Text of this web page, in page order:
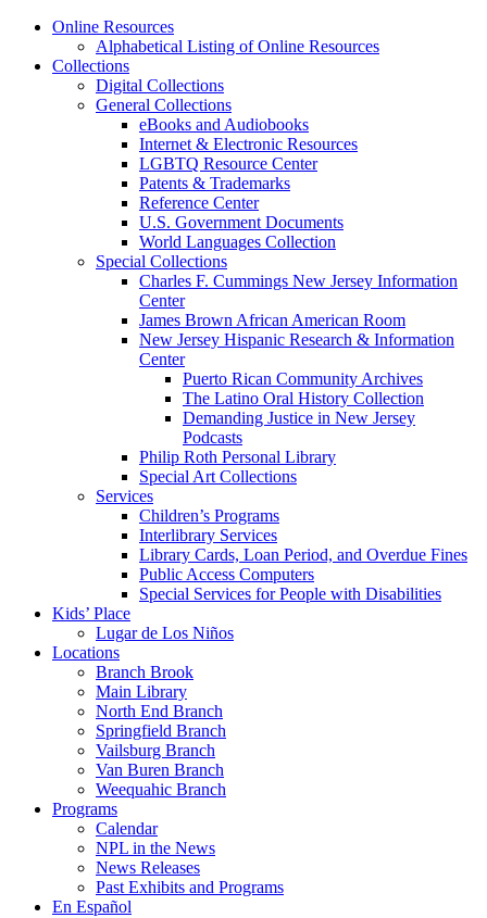
Online Resources
Alphabetical Listing of Online Resources
Collections
Digital Collections
General Collections
eBooks and Audiobooks
Internet & Electronic Resources
LGBTQ Resource Center
Patents & Trademarks
Reference Center
U.S. Government Documents
World Languages Collection
Special Collections
Charles F. Cummings New Jersey Information
Center
James Brown African American Room
New Jersey Hispanic Research & Information
Center
Puerto Rican Community Archives
The Latino Oral History Collection
Demanding Justice in New Jersey
Podcasts
Philip Roth Personal Library
Special Art Collections
Services
Children’s Programs
Interlibrary Services
Library Cards, Loan Period, and Overdue Fines
Public Access Computers
Special Services for People with Disabilities
Kids’ Place
Lugar de Los Niños
Locations
Branch Brook
Main Library
North End Branch
Springfield Branch
Vailsburg Branch
Van Buren Branch
Weequahic Branch
Programs
Calendar
NPL in the News
News Releases
Past Exhibits and Programs
En Español